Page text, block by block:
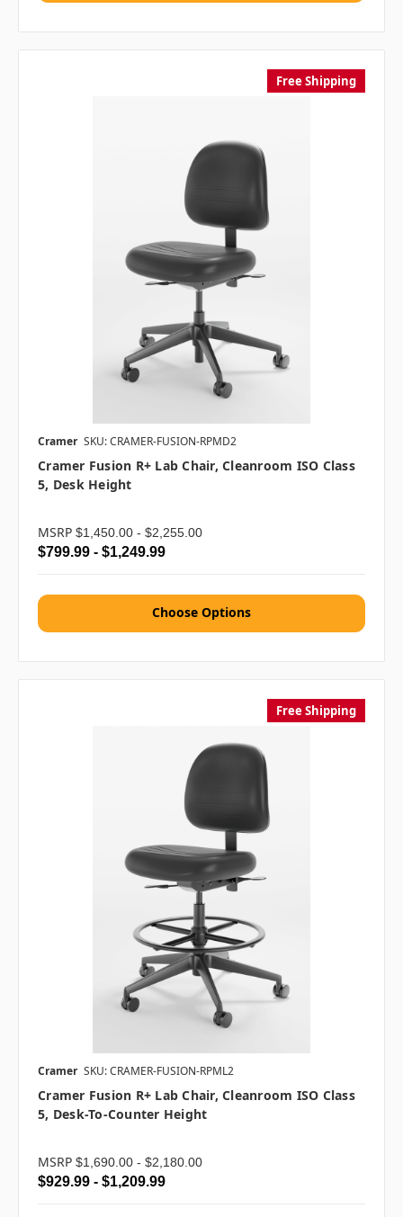
Free Shipping
Cramer SKU: CRAMER-FUSION-RPMD2
Cramer Fusion R+ Lab Chair, Cleanroom ISO Class
5, Desk Height
MSRP $1,450.00 - $2,255.00
$799.99 - $1,249.99
Choose Options
Free Shipping
Cramer SKU: CRAMER-FUSION-RPML2
Cramer Fusion R+ Lab Chair, Cleanroom ISO Class
5, Desk-To-Counter Height
MSRP $1,690.00 - $2,180.00
$929.99 - $1,209.99